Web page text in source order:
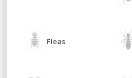
Fleas